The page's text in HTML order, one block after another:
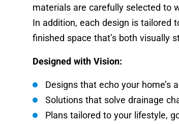
materials are carefully selected to
In addition, each design is tailored
finished space that’s both visually
Designed with Vision:
Designs that echo your
Solutions that solve drainage
Plans tailored to your lifestyle,